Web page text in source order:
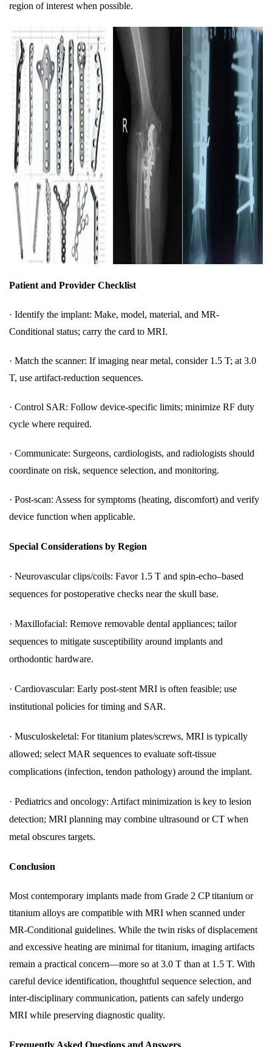
region of interest when possible.
Patient and Provider Checklist
· Identify the implant: Make, model, material, and MR-
Conditional status; carry the card to MRI.
· Match the scanner: If imaging near metal, consider 1.5 T; at 3.0
T, use artifact-reduction sequences.
· Control SAR: Follow device-specific limits; minimize RF duty
cycle where required.
· Communicate: Surgeons, cardiologists, and radiologists should
coordinate on risk, sequence selection, and monitoring.
· Post-scan: Assess for symptoms (heating, discomfort) and verify
device function when applicable.
Special Considerations by Region
· Neurovascular clips/coils: Favor 1.5 T and spin-echo–based
sequences for postoperative checks near the skull base.
· Maxillofacial: Remove removable dental appliances; tailor
sequences to mitigate susceptibility around implants and
orthodontic hardware.
· Cardiovascular: Early post-stent MRI is often feasible; use
institutional policies for timing and SAR.
· Musculoskeletal: For titanium plates/screws, MRI is typically
allowed; select MAR sequences to evaluate soft-tissue
complications (infection, tendon pathology) around the implant.
· Pediatrics and oncology: Artifact minimization is key to lesion
detection; MRI planning may combine ultrasound or CT when
metal obscures targets.
Conclusion
Most contemporary implants made from Grade 2 CP titanium or
titanium alloys are compatible with MRI when scanned under
MR-Conditional guidelines. While the twin risks of displacement
and excessive heating are minimal for titanium, imaging artifacts
remain a practical concern—more so at 3.0 T than at 1.5 T. With
careful device identification, thoughtful sequence selection, and
inter-disciplinary communication, patients can safely undergo
MRI while preserving diagnostic quality.
Frequently Asked Questions and Answers